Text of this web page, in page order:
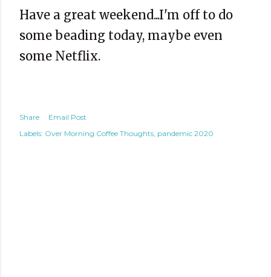
Have a great weekend...I'm off to do
some beading today, maybe even
some Netflix.
Share
Email Post
Labels: Over Morning Coffee Thoughts pandemic 2020